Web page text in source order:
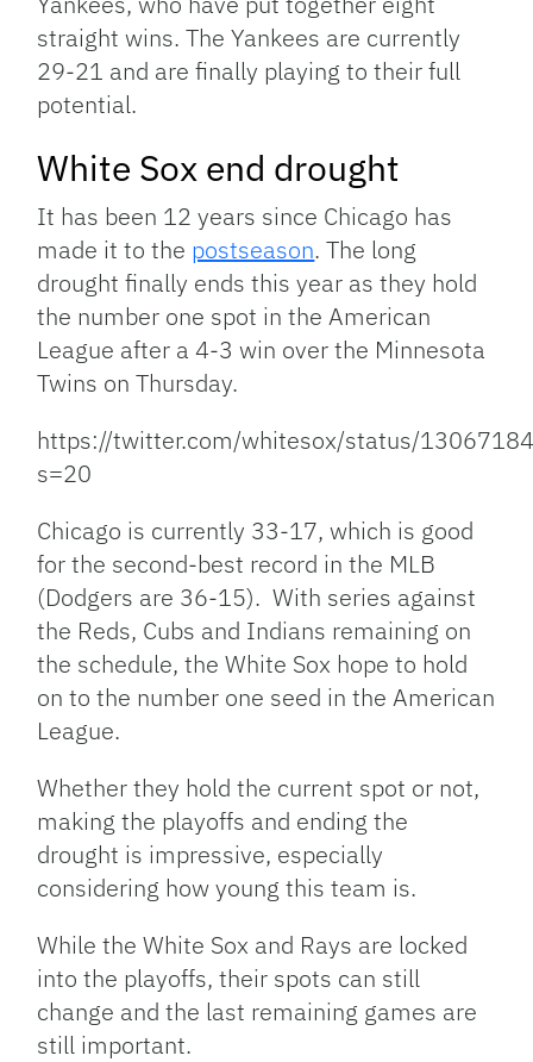
straight wins. The Yankees are currently
29-21 and are finally playing to their full
potential.
White Sox end drought
It has been 12 years since Chicago has
made it to the postseason. The long
drought finally ends this year as they hold
the number one spot in the American
League after a 4-3 win over the Minnesota
Twins on Thursday.
https://twitter.com/whitesox/status/
s=20
Chicago is currently 33-17, which is good
for the second-best record in the MLB
(Dodgers are 36-15). With series against
the Reds, Cubs and Indians remaining on
the schedule, the White Sox hope to hold
on to the number one seed in the American
League.
Whether they hold the current spot or not,
making the playoffs and ending the
drought is impressive, especially
considering how young this team is.
While the White Sox and Rays are locked
into the playoffs, their spots can still
change and the last remaining games are
still important.